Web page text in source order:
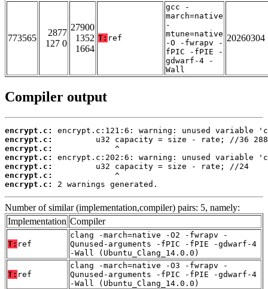
773565
2877
127 0
27900
1352
1664
T: ref
gcc -
march=native
-
mtune=native
-O -fwrapv -
fPIC -fPIE -
gdwarf-4 -
Wall
20260304
Compiler output
encrypt.c:
encrypt.c:
encrypt.c:
encrypt.c:
encrypt.c:
encrypt.c:
encrypt.c:
2 warnings generated.
Number of similar (implementation,compiler) pairs: 5, namely:
Implementation Compiler
T: ref
clang -march=native -O2 -fwrapv -
Qunused-arguments -fPIC -fPIE -gdwarf-4
-Wall (Ubuntu_Clang_14.0.0)
T: ref
clang -march=native -O3 -fwrapv -
Qunused-arguments -fPIC -fPIE -gdwarf-4
-Wall (Ubuntu_Clang_14.0.0)